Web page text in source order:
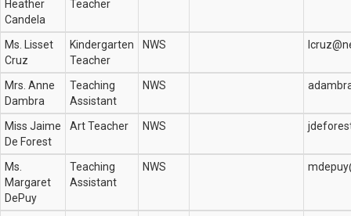
Heather
Candela
Teacher
Ms. Lisset
Cruz
Kindergarten
Teacher
NWS
Mrs. Anne
Dambra
Teaching
Assistant
NWS
Miss Jaime
De Forest
Art Teacher NWS
Ms.
Margaret
DePuy
Teaching
Assistant
NWS